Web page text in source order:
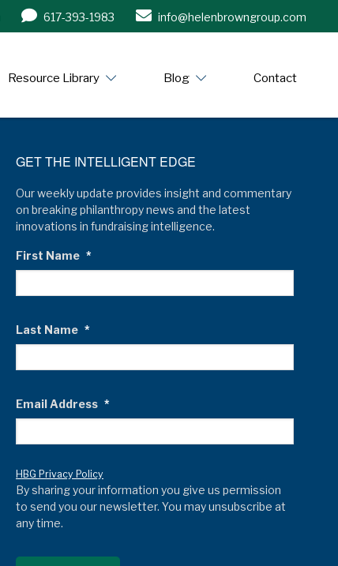
617-393-1983 info@helenbrowngroup.com
Resource Library Blog Contact
GET THE INTELLIGENT EDGE
Our weekly update provides insight and commentary
on breaking philanthropy news and the latest
innovations in fundraising intelligence.
First Name *
Last Name *
Email Address *
HBG Privacy Policy
By sharing your information you give us permission
to send you our newsletter. You may unsubscribe at
any time.